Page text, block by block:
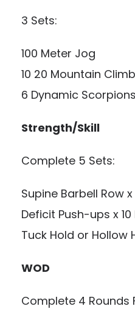
3 Sets:
100 Meter Jog
10 20 Mountain
6 Dynamic Scorpions
Strength/Skill
Complete 5 Sets:
Supine Barbell Row x
Deficit Push-ups x 10
Tuck Hold or Hollow
WOD
Complete 4 Rounds